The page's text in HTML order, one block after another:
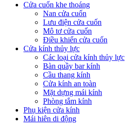
Cửa cuốn khe thoáng
Nan cửa cuốn
Lưu điện cửa cuốn
Mô tơ cửa cuốn
Điều khiển cửa cuốn
Cửa kính thủy lực
Các loại cửa kính thủy lực
Bàn quầy bar kính
Cầu thang kính
Cửa kính an toàn
Mặt dựng mái kính
Phòng tắm kính
Phụ kiện cửa kính
Mái hiên di động